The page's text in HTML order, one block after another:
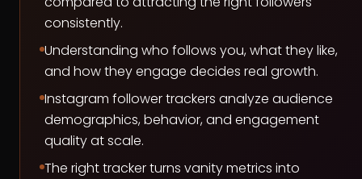
consistently.
Understanding who follows you, what they like,
and how they engage decides real growth.
Instagram follower trackers analyze audience
demographics, behavior, and engagement
quality at scale.
The right tracker turns vanity metrics into